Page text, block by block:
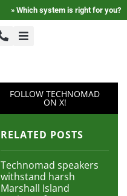
» Which system is right for you?
FOLLOW TECHNOMAD
ON X!
RELATED POSTS
Technomad speakers
withstand harsh
Marshall Island